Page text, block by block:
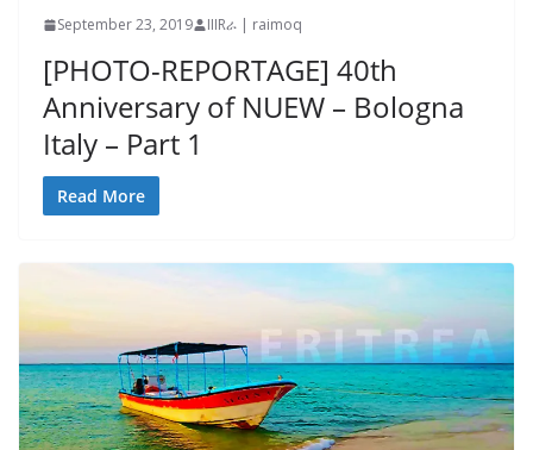
September 23, 2019 IIIRራ | raimoq
[PHOTO-REPORTAGE] 40th
Anniversary of NUEW – Bologna
Italy – Part 1
Read More